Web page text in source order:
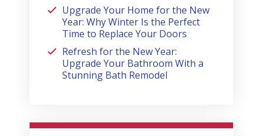
Upgrade Your Home for the New
Year: Why Winter Is the Perfect
Time to Replace Your Doors
Refresh for the New Year:
Upgrade Your Bathroom With a
Stunning Bath Remodel